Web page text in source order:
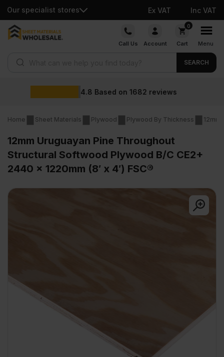
Our specialist stores Ex VAT Inc VAT
Skip
Call Us Account
0
Cart Menu
SEARCH
Wholesale prices
Home Sheet Materials Plywood Plywood By Thickness 12mm
12mm Uruguayan Pine Throughout
Structural Softwood Plywood B/C CE2+
2440 x 1220mm (8′ x 4′) FSC®